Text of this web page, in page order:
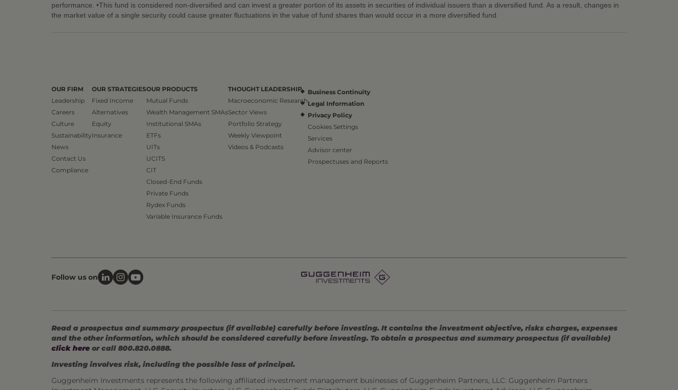
performance. •This fund is considered non-diversified and can invest a greater portion of its assets in securities of individual issuers than a diversified fund. As a result, changes in
the market value of a single security could cause greater fluctuations in the value of fund shares than would occur in a more diversified fund.
OUR FIRM
Leadership
Careers
Culture
Sustainability
News
Contact Us
Compliance
OUR STRATEGIES
Fixed Income
Alternatives
Equity
Insurance
OUR PRODUCTS
Mutual Funds
Wealth Management SMAs
Institutional SMAs
ETFs
UITs
UCITS
CIT
Closed-End Funds
Private Funds
Rydex Funds
Variable Insurance Funds
THOUGHT LEADERSHIP
Macroeconomic Research
Sector Views
Portfolio Strategy
Weekly Viewpoint
Videos & Podcasts
Business Continuity
Legal Information
Privacy Policy
Cookies Settings
Services
Advisor center
Prospectuses and Reports
Follow us on
Read a prospectus and summary prospectus (if available) carefully before investing. It contains the investment objective, risks charges, expenses
and the other information, which should be considered carefully before investing. To obtain a prospectus and summary prospectus (if available)
click here or call 800.820.0888.
Investing involves risk, including the possible loss of principal.
Guggenheim Investments represents the following affiliated investment management businesses of Guggenheim Partners, LLC: Guggenheim Partners